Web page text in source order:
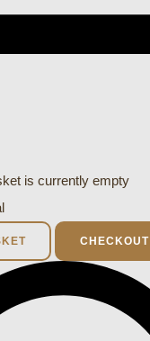
is currently empty
CHECKOUT